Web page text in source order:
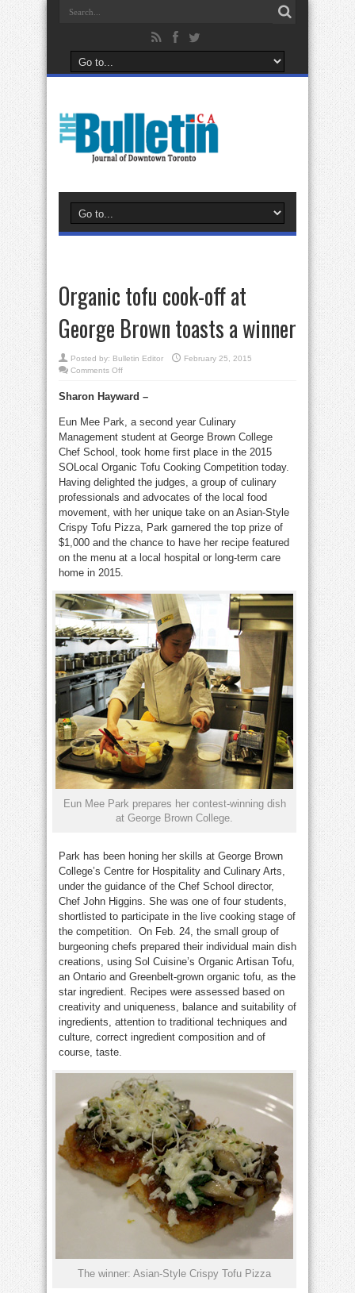
Organic tofu cook-off at
George Brown toasts a winner
Posted by: Bulletin Editor
February 25, 2015
Comments Offon
cook-
George
Brown
toasts
a
winner
Sharon Hayward –
Eun Mee Park, a second year Culinary
Management student at George Brown College
Chef School, took home first place in the 2015
SOLocal Organic Tofu Cooking Competition today.
Having delighted the judges, a group of culinary
professionals and advocates of the local food
movement, with her unique take on an Asian-Style
Crispy Tofu Pizza, Park garnered the top prize of
$1,000 and the chance to have her recipe featured
on the menu at a local hospital or long-term care
home in 2015.
Eun Mee Park prepares her contest-winning dish
at George Brown College.
Park has been honing her skills at George Brown
College’s Centre for Hospitality and Culinary Arts,
under the guidance of the Chef School director,
Chef John Higgins. She was one of four students,
shortlisted to participate in the live cooking stage of
the competition. On Feb. 24, the small group of
burgeoning chefs prepared their individual main dish
creations, using Sol Cuisine’s Organic Artisan Tofu,
an Ontario and Greenbelt-grown organic tofu, as the
star ingredient. Recipes were assessed based on
creativity and uniqueness, balance and suitability of
ingredients, attention to traditional techniques and
culture, correct ingredient composition and of
course, taste.
The winner: Asian-Style Crispy Tofu Pizza